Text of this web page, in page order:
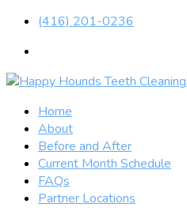
(416) 201-0236
Home
About
Before and After
Current Month Schedule
FAQs
Partner Locations